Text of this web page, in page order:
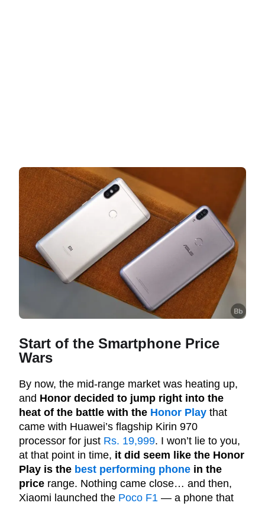
Start of the Smartphone Price
Wars
By now, the mid-range market was heating up,
and Honor decided to jump right into the
heat of the battle with the Honor Play that
came with Huawei’s flagship Kirin 970
processor for just Rs. 19,999. I won’t lie to you,
at that point in time, it did seem like the Honor
Play is the best performing phone in the
price range. Nothing came close… and then,
Xiaomi launched the Poco F1 — a phone that